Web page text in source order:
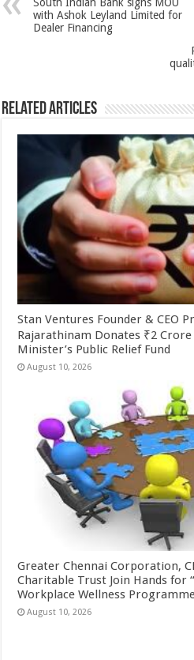
p o
t
with Ashok Leyland Limited for
Dealer Financing
Related Articles
Stan Ventures Founder & CEO
Rajarathinam Donates ₹2
Minister’s Public Relief Fund
August 10, 2026
Greater Chennai Corporation,
Charitable Trust Join Hands for
Workplace Wellness
August 10, 2026